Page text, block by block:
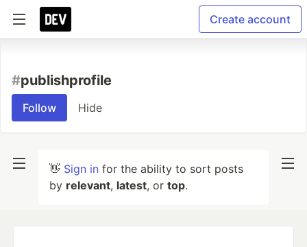
Create account
#publishprofile
Follow Hide
👋 Sign in for the ability to sort posts
by relevant, latest, or top.